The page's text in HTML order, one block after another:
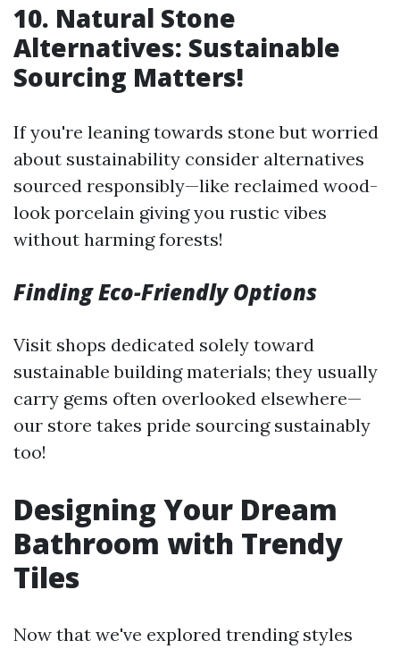
10. Natural Stone
Alternatives: Sustainable
Sourcing Matters!
If you're leaning towards stone but worried
about sustainability consider alternatives
sourced responsibly—like reclaimed wood-
look porcelain giving you rustic vibes
without harming forests!
Finding Eco-Friendly Options
Visit shops dedicated solely toward
sustainable building materials; they usually
carry gems often overlooked elsewhere—
our store takes pride sourcing sustainably
too!
Designing Your Dream
Bathroom with Trendy
Tiles
Now that we've explored trending styles